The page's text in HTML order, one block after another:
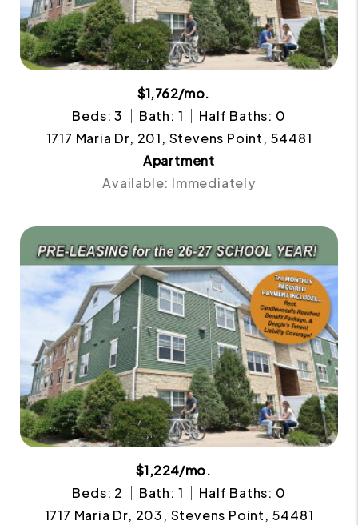
$1,762/mo.
Beds: 3
Bath: 1
Half Baths: 0
1717 Maria Dr, 201, Stevens Point, 54481
Apartment
Available: Immediately
$1,224/mo.
Beds: 2
Bath: 1
Half Baths: 0
1717 Maria Dr, 203, Stevens Point, 54481